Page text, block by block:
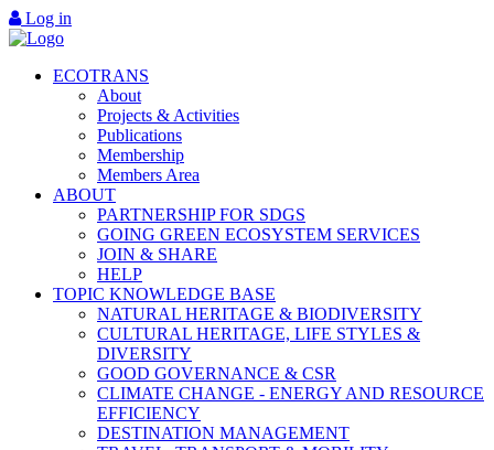
Log in
ECOTRANS
About
Projects & Activities
Publications
Membership
Members Area
ABOUT
PARTNERSHIP FOR SDGS
GOING GREEN ECOSYSTEM SERVICES
JOIN & SHARE
HELP
TOPIC KNOWLEDGE BASE
NATURAL HERITAGE & BIODIVERSITY
CULTURAL HERITAGE, LIFE STYLES &
DIVERSITY
GOOD GOVERNANCE & CSR
CLIMATE CHANGE - ENERGY AND RESOURCE
EFFICIENCY
DESTINATION MANAGEMENT